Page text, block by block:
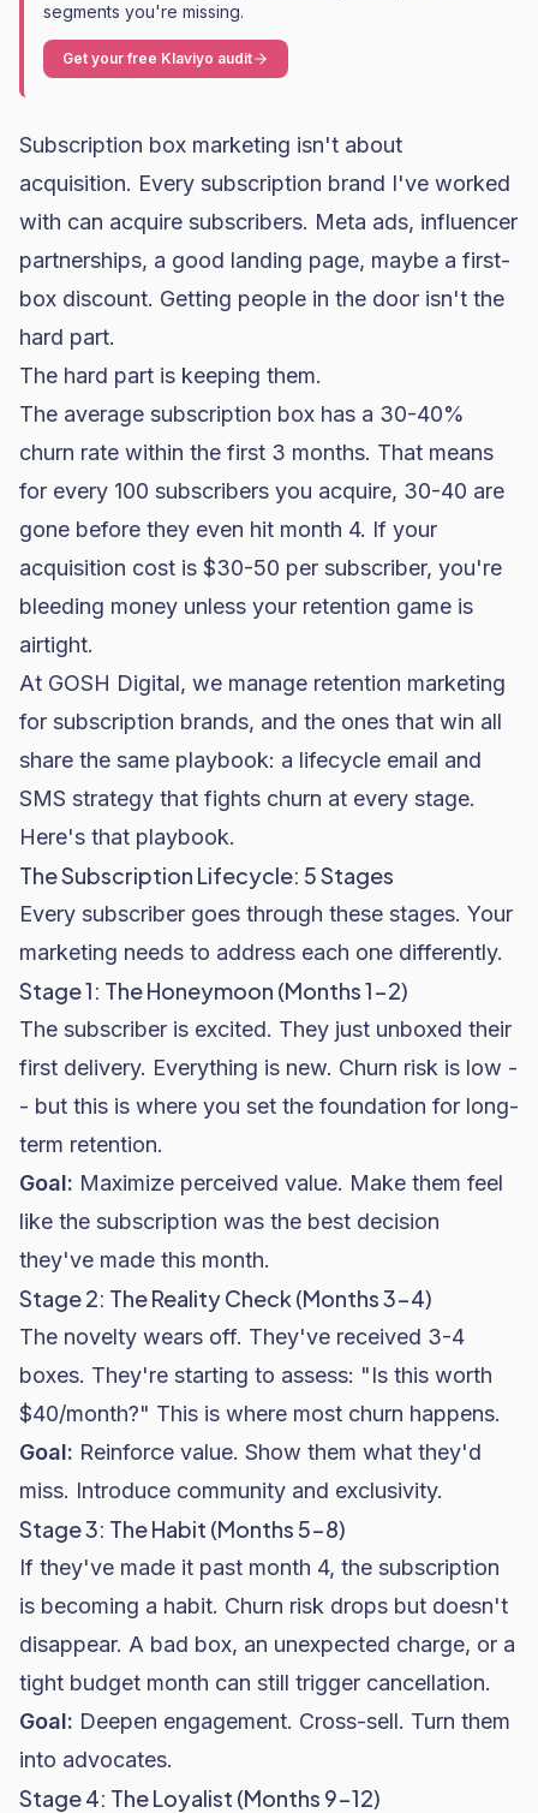
segments you're missing.
Get your free Klaviyo audit
Subscription box marketing isn't about
acquisition. Every subscription brand I've worked
with can acquire subscribers. Meta ads, influencer
partnerships, a good landing page, maybe a first-
box discount. Getting people in the door isn't the
hard part.
The hard part is keeping them.
The average subscription box has a 30-40%
churn rate within the first 3 months. That means
for every 100 subscribers you acquire, 30-40 are
gone before they even hit month 4. If your
acquisition cost is $30-50 per subscriber, you're
bleeding money unless your retention game is
airtight.
At GOSH Digital, we manage retention marketing
for subscription brands, and the ones that win all
share the same playbook: a lifecycle email and
SMS strategy that fights churn at every stage.
Here's that playbook.
The Subscription Lifecycle: 5 Stages
Every subscriber goes through these stages. Your
marketing needs to address each one differently.
Stage 1: The Honeymoon (Months 1-2)
The subscriber is excited. They just unboxed their
first delivery. Everything is new. Churn risk is low -
- but this is where you set the foundation for long-
term retention.
Goal: Maximize perceived value. Make them feel
like the subscription was the best decision
they've made this month.
Stage 2: The Reality Check (Months 3-4)
The novelty wears off. They've received 3-4
boxes. They're starting to assess: "Is this worth
$40/month?" This is where most churn happens.
Goal: Reinforce value. Show them what they'd
miss. Introduce community and exclusivity.
Stage 3: The Habit (Months 5-8)
If they've made it past month 4, the subscription
is becoming a habit. Churn risk drops but doesn't
disappear. A bad box, an unexpected charge, or a
tight budget month can still trigger cancellation.
Goal: Deepen engagement. Cross-sell. Turn them
into advocates.
Stage 4: The Loyalist (Months 9-12)